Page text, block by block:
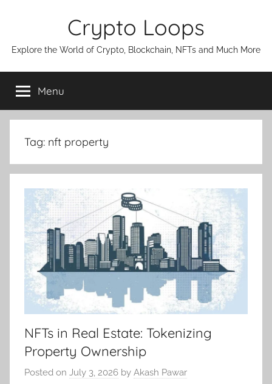
Crypto Loops
Explore the World of Crypto, Blockchain, NFTs and Much More
Menu
Tag: nft property
NFTs in Real Estate: Tokenizing
Property Ownership
Posted on July 3, 2026 by Akash Pawar